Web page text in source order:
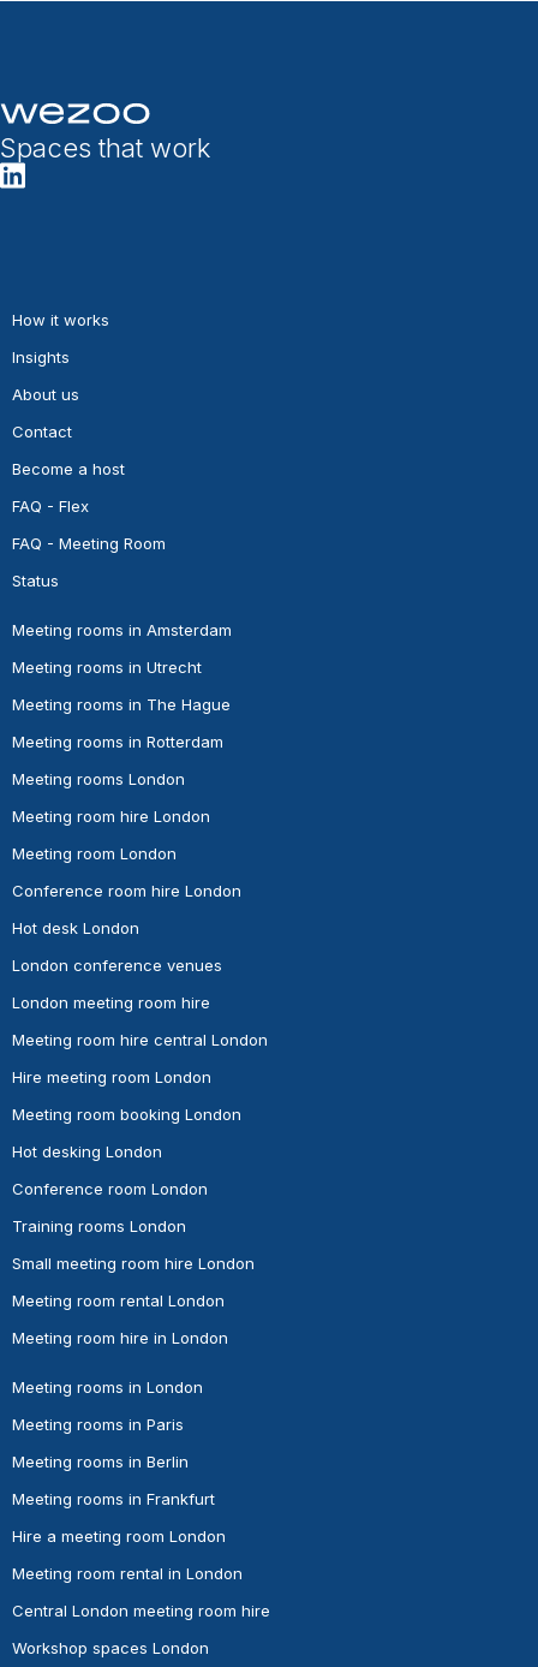
Spaces that work
How it works
Insights
About us
Contact
Become a host
FAQ - Flex
FAQ - Meeting Room
Status
Meeting rooms in Amsterdam
Meeting rooms in Utrecht
Meeting rooms in The Hague
Meeting rooms in Rotterdam
Meeting rooms London
Meeting room hire London
Meeting room London
Conference room hire London
Hot desk London
London conference venues
London meeting room hire
Meeting room hire central London
Hire meeting room London
Meeting room booking London
Hot desking London
Conference room London
Training rooms London
Small meeting room hire London
Meeting room rental London
Meeting room hire in London
Meeting rooms in London
Meeting rooms in Paris
Meeting rooms in Berlin
Meeting rooms in Frankfurt
Hire a meeting room London
Meeting room rental in London
Central London meeting room hire
Workshop spaces London